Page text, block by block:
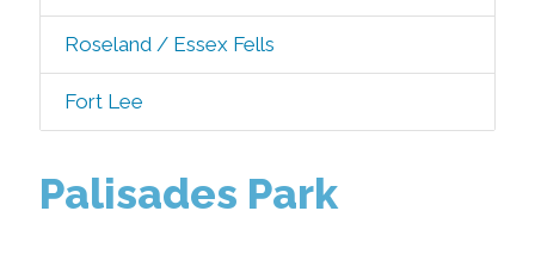
Roseland / Essex Fells
Fort Lee
Palisades Park